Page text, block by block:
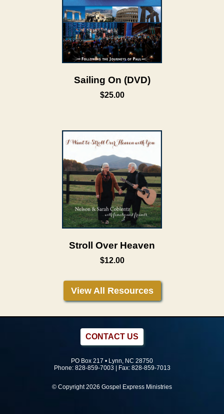
Sailing On (DVD)
$25.00
Stroll Over Heaven
$12.00
View All Resources
CONTACT US
PO Box 217 • Lynn, NC 28750
Phone: 828-859-7003 | Fax: 828-859-7013
© Copyright 2026 Gospel Express Ministries